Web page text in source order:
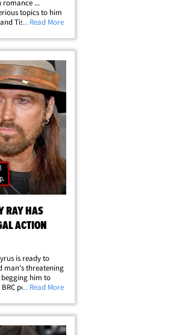
...
topics to him
Tish Cyrus took
... Read More
RAY HAS
ACTION
is ready to
man's threatening
him to
posted to
... Read More